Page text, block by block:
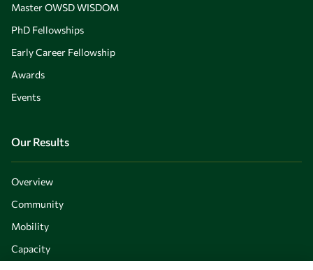
Master OWSD WISDOM
PhD Fellowships
Early Career Fellowship
Awards
Events
Our Results
Overview
Community
Mobility
Capacity